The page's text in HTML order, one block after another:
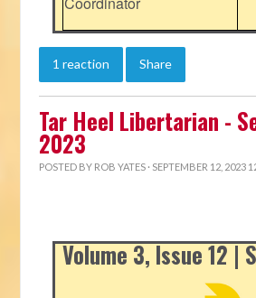
1 reaction Share
Tar Heel Libertarian -
2023
POSTED BY ROB YATES · SEPTEMBER 12, 2023
Volume 3, Issue 12 |